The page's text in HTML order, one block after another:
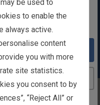
United States
States website
on your
fitness
work out when
schedule.
be used to
to enable the
always active.
content
you with more
site statistics.
you consent to by
“Reject All” or